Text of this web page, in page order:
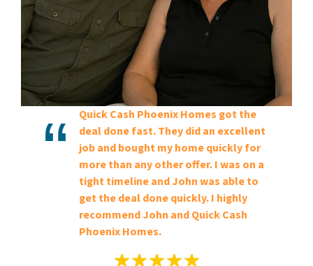
Quick Cash Phoenix Homes got the
deal done fast. They did an excellent
job and bought my home quickly for
more than any other offer. I was on a
tight timeline and John was able to
get the deal done quickly. I highly
recommend John and Quick Cash
Phoenix Homes.